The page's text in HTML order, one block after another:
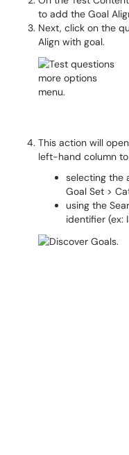
to add the Goal
Next, click on the
Align with goal.
This action will
left-hand column
selecting the
Goal Set >
using the
identifier (ex: